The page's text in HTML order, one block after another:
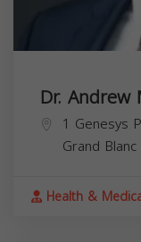
Dr. Andrew
1 Genesys
Grand Blanc
Health &